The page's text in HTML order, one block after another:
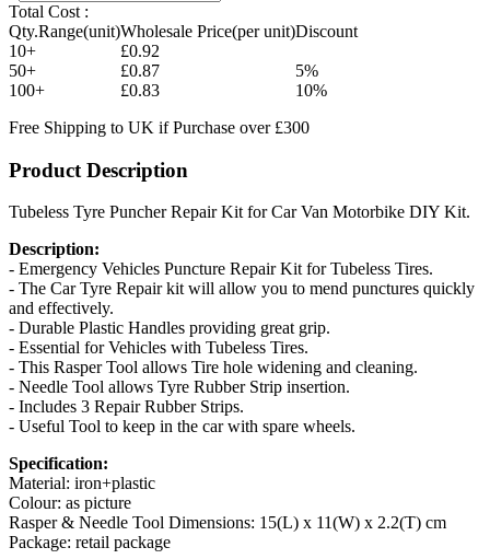
Total Cost :
Qty.Range(unit)Wholesale Price(per unit)Discount
10+
£0.92
50+
£0.87
5%
100+
£0.83
10%
Free Shipping to UK if Purchase over £300
Product Description
Tubeless Tyre Puncher Repair Kit for Car Van Motorbike DIY Kit.
Description:
- Emergency Vehicles Puncture Repair Kit for Tubeless Tires.
- The Car Tyre Repair kit will allow you to mend punctures quickly
and effectively.
- Durable Plastic Handles providing great grip.
- Essential for Vehicles with Tubeless Tires.
- This Rasper Tool allows Tire hole widening and cleaning.
- Needle Tool allows Tyre Rubber Strip insertion.
- Includes 3 Repair Rubber Strips.
- Useful Tool to keep in the car with spare wheels.
Specification:
Material: iron+plastic
Colour: as picture
Rasper & Needle Tool Dimensions: 15(L) x 11(W) x 2.2(T) cm
Package: retail package